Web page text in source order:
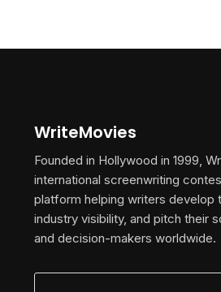
WriteMovies
Founded in Hollywood in 1999,
international screenwriting
platform helping writers develop
industry visibility, and pitch their
and decision-makers worldwide.